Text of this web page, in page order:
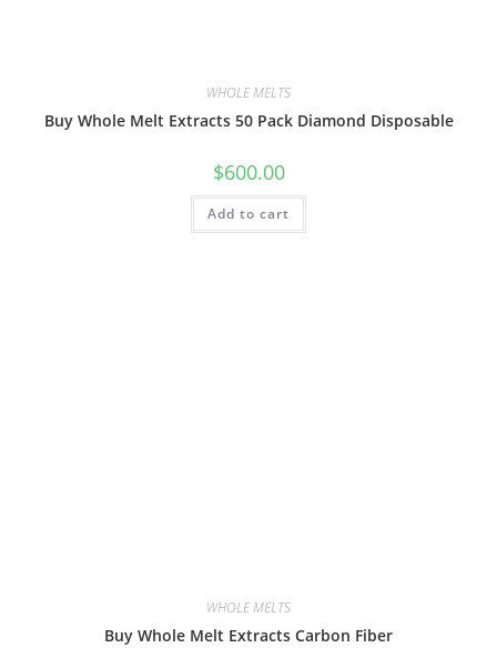
WHOLE MELTS
Buy Whole Melt Extracts 50 Pack Diamond Disposable
$600.00
Add to cart
WHOLE MELTS
Buy Whole Melt Extracts Carbon Fiber